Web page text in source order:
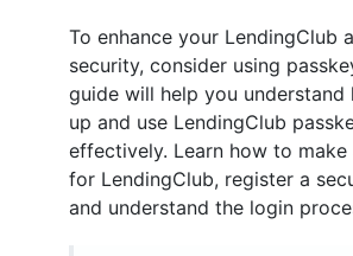
To enhance your LendingClub
security, consider using
guide will help you understand
up and use LendingClub
effectively. Learn how to make
for LendingClub, register a
and understand the login